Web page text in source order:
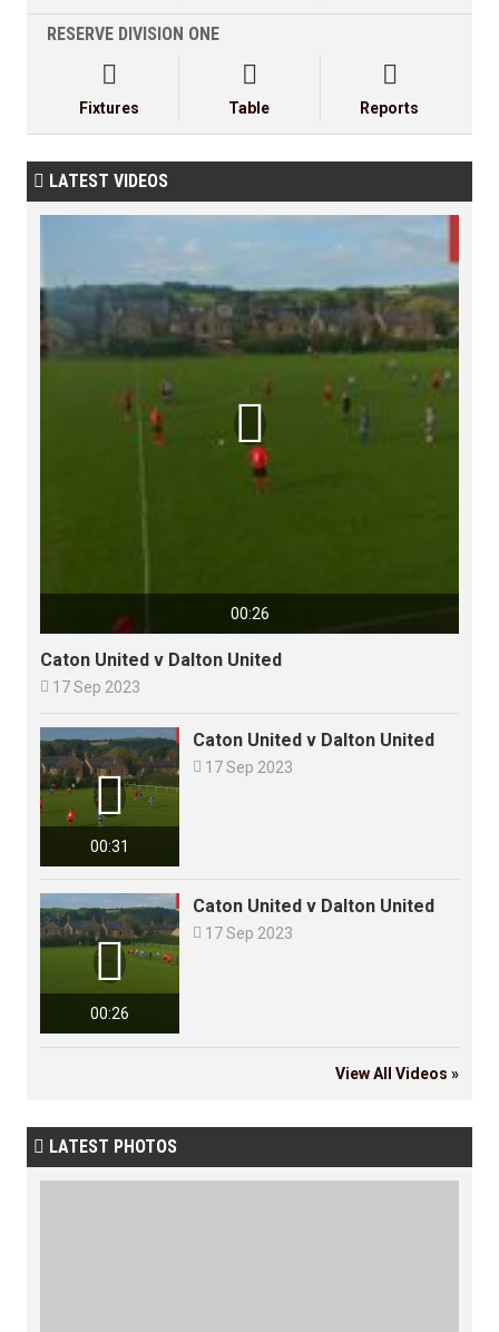
RESERVE DIVISION ONE

Fixtures

Table

Reports
 LATEST VIDEOS
00:26

Caton United v Dalton United
 17 Sep 2023
00:31

Caton United v Dalton United
 17 Sep 2023
00:26

Caton United v Dalton United
 17 Sep 2023
View All Videos »
 LATEST PHOTOS